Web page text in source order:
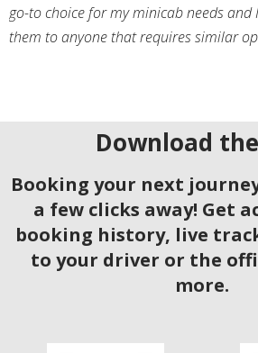
go-to choice for my minicab needs
them to anyone that requires similar
Download
Booking your next
a few clicks away! Get
booking history, live
to your driver or the
more.